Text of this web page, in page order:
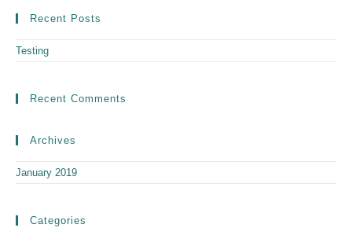
Recent Posts
Testing
Recent Comments
Archives
January 2019
Categories